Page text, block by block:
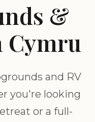
&
Cymru
and RV
you're looking
or a full-